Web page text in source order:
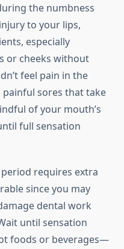
the numbness
to your lips,
especially
or cheeks without
feel pain in the
painful sores that take
of your mouth’s
full sensation
requires extra
since you may
dental work
until sensation
foods or beverages—